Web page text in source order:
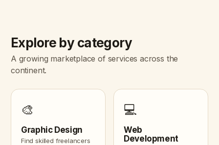
Explore by category
A growing marketplace of services across the
continent.
🎨
Graphic Design
Find skilled freelancers
💻
Web
Development